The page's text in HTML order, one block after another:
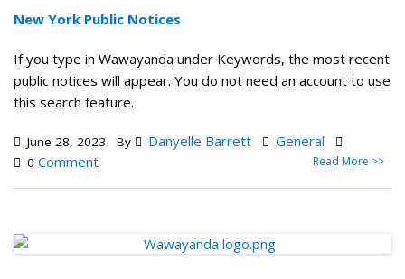
New York Public Notices
If you type in Wawayanda under Keywords, the most recent
public notices will appear. You do not need an account to use
this search feature.
June 28, 2023 By Danyelle Barrett General
0 Comment Read More >>